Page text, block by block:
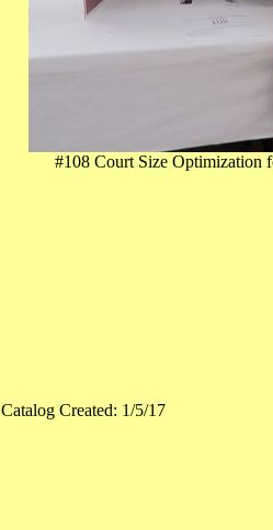
#108 Court Size Optimization
Catalog Created: 1/5/17